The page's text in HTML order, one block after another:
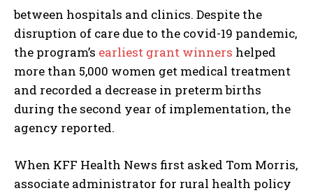
between hospitals and clinics. Despite the
disruption of care due to the covid-19 pandemic,
the program’s earliest grant winners helped
more than 5,000 women get medical treatment
and recorded a decrease in preterm births
during the second year of implementation, the
agency reported.
When KFF Health News first asked Tom Morris,
associate administrator for rural health policy